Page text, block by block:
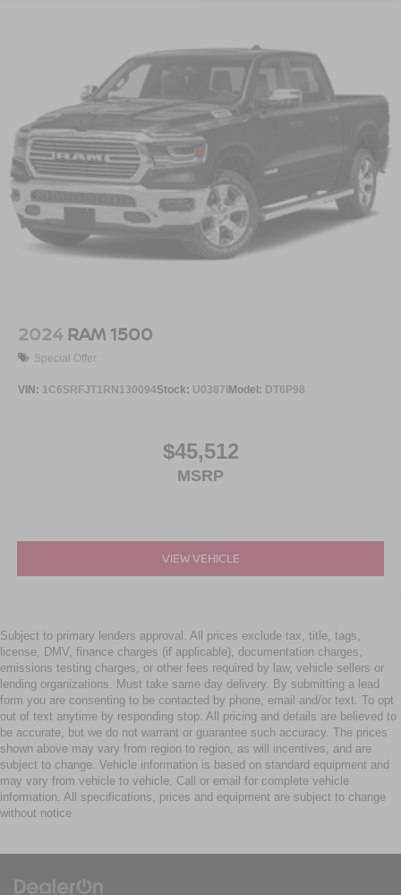
2024 RAM 1500
Special Offer
VIN: 1C6SRFJT1RN130094Stock: U0387IModel: DT6P98
$45,512
MSRP
VIEW VEHICLE
Subject to primary lenders approval. All prices exclude tax, title, tags,
license, DMV, finance charges (if applicable), documentation charges,
emissions testing charges, or other fees required by law, vehicle sellers or
lending organizations. Must take same day delivery. By submitting a lead
form you are consenting to be contacted by phone, email and/or text. To opt
out of text anytime by responding stop. All pricing and details are believed to
be accurate, but we do not warrant or guarantee such accuracy. The prices
shown above may vary from region to region, as will incentives, and are
subject to change. Vehicle information is based on standard equipment and
may vary from vehicle to vehicle. Call or email for complete vehicle
information. All specifications, prices and equipment are subject to change
without notice